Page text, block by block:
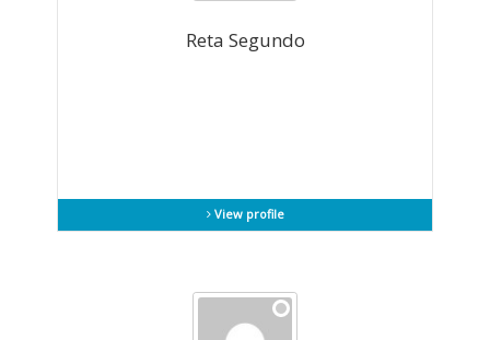
Reta Segundo
View profile